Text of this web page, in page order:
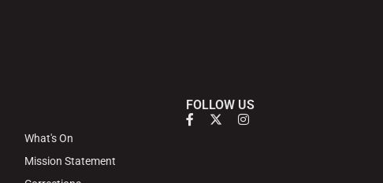
What's On
Mission Statement
FOLLOW US